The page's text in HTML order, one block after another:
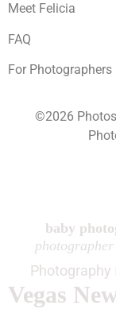
Meet Felicia
FAQ
For
©2026
baby
photographer
Photography
Vegas